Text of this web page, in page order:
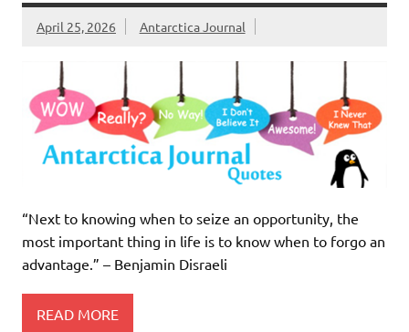
April 25, 2026 Antarctica Journal
“Next to knowing when to seize an opportunity, the
most important thing in life is to know when to forgo an
advantage.” – Benjamin Disraeli
READ MORE